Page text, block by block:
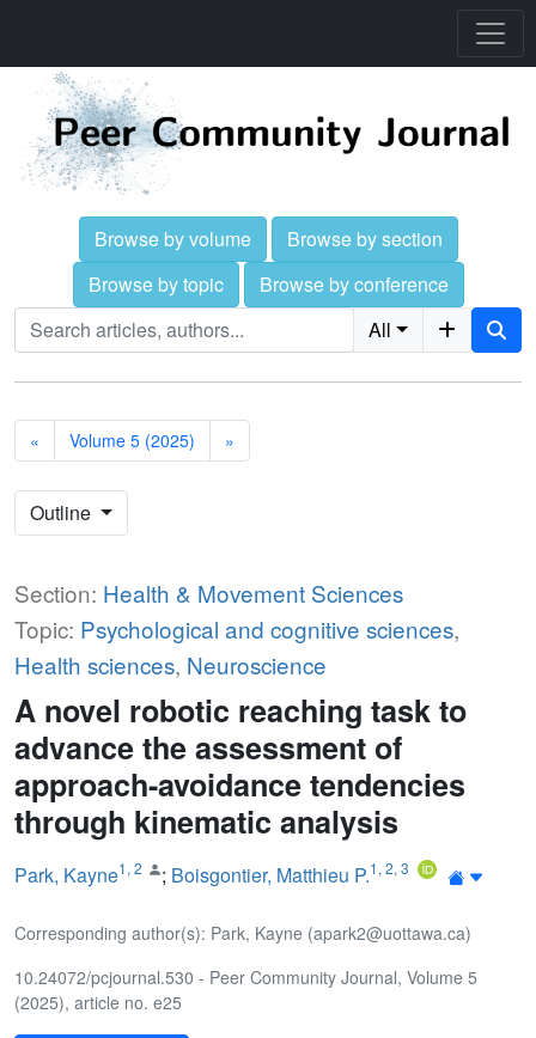
Browse by volume
Browse by section
Browse by topic
Browse by conference
All
« Volume 5 (2025) »
Outline
Section: Health & Movement Sciences
Topic: Psychological and cognitive sciences,
Health sciences, Neuroscience
A novel robotic reaching task to
advance the assessment of
approach-avoidance tendencies
through kinematic analysis
Park, Kayne1,2 ; Boisgontier, Matthieu P.1,2,3
Corresponding author(s): Park, Kayne (apark2@uottawa.ca)
10.24072/pcjournal.530 - Peer Community Journal, Volume 5
(2025), article no. e25